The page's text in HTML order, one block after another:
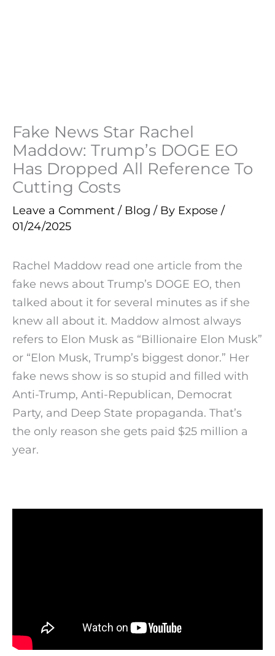
Fake News Star Rachel
Maddow: Trump’s DOGE EO
Has Dropped All Reference To
Cutting Costs
Leave a Comment / Blog / By Expose /
01/24/2025
Rachel Maddow read one article from the
fake news about Trump’s DOGE EO, then
talked about it for several minutes as if she
knew all about it. Maddow almost always
refers to Elon Musk as “Billionaire Elon Musk”
or “Elon Musk, Trump’s biggest donor.” Her
fake news show is so stupid and filled with
Anti-Trump, Anti-Republican, Democrat
Party, and Deep State propaganda. That’s
the only reason she gets paid $25 million a
year.